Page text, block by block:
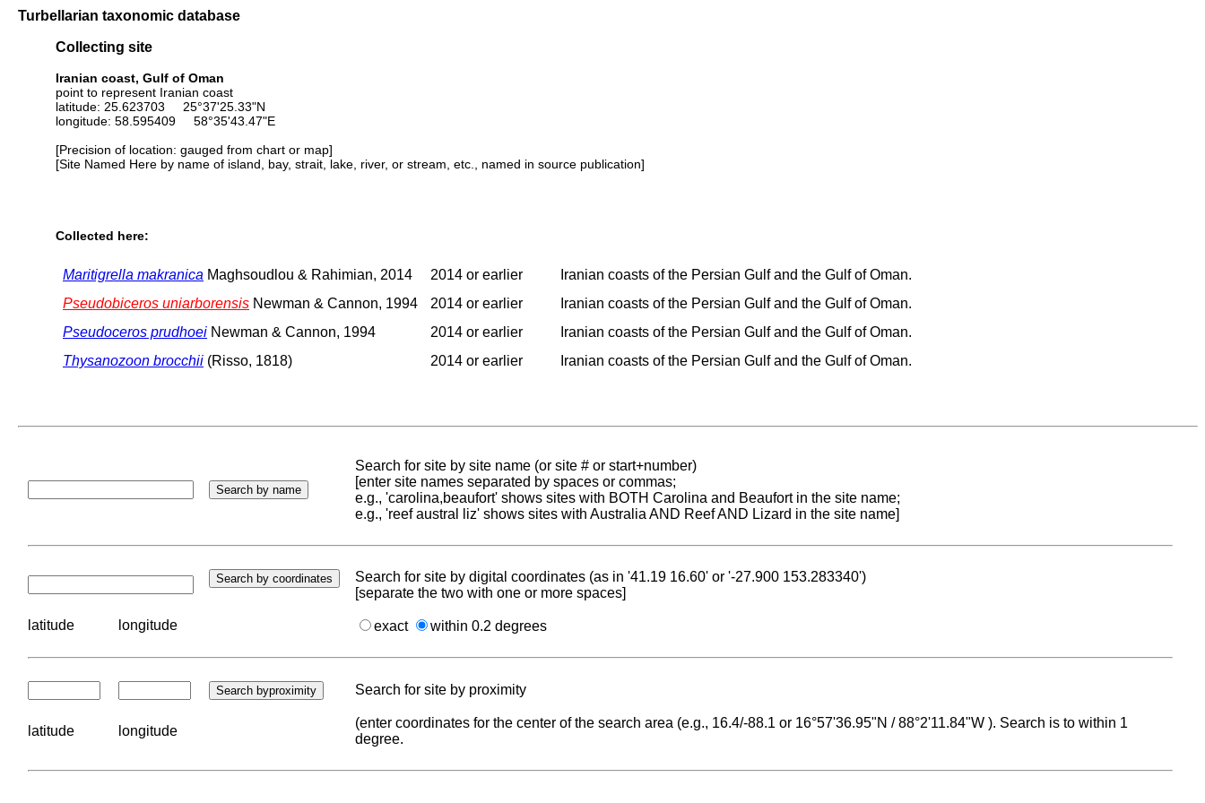
Turbellarian taxonomic database
Collecting site
Iranian coast, Gulf of Oman
point to represent Iranian coast
latitude: 25.623703 25°37'25.33"N
longitude: 58.595409 58°35'43.47"E
[Precision of location: gauged from chart or map]
[Site Named Here by name of island, bay, strait, lake, river, or stream, etc., named in source publication]
Collected here:
Maritigrella makranica Maghsoudlou & Rahimian, 2014 2014 or earlier
Iranian coasts of the Persian Gulf and the Gulf of Oman.
Pseudobiceros uniarborensis Newman & Cannon, 1994 2014 or earlier
Iranian coasts of the Persian Gulf and the Gulf of Oman.
Pseudoceros prudhoei Newman & Cannon, 1994 2014 or earlier
Iranian coasts of the Persian Gulf and the Gulf of Oman.
Thysanozoon brocchii (Risso, 1818) 2014 or earlier Iranian coasts of the Persian Gulf and the Gulf of Oman.
Search for site by site name (or site # or start+number)
[enter site names separated by spaces or commas;
e.g., 'carolina,beaufort' shows sites with BOTH Carolina and Beaufort in the site name;
e.g., 'reef austral liz' shows sites with Australia AND Reef AND Lizard in the site name]
Search for site by digital coordinates (as in '41.19 16.60' or '-27.900 153.283340')
[separate the two with one or more spaces]
latitude longitude exact within 0.2 degrees
Search for site by proximity
latitude longitude
(enter coordinates for the center of the search area (e.g., 16.4/-88.1 or 16°57'36.95"N / 88°2'11.84"W ). Search is to within 1
degree.